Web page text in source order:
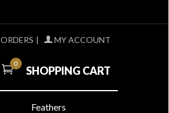
ORDERS | MY ACCOUNT
0
SHOPPING CART
Feathers